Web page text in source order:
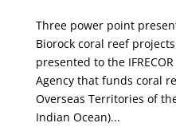
Three power point
Biorock coral reef
presented to the
Agency that funds coral
Overseas Territories of
Indian Ocean)...